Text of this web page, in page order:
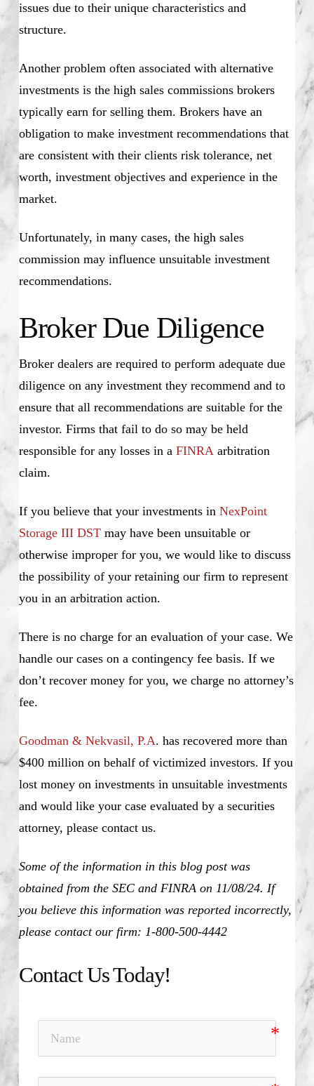
issues due to their unique characteristics and
structure.
Another problem often associated with alternative
investments is the high sales commissions brokers
typically earn for selling them. Brokers have an
obligation to make investment recommendations that
are consistent with their clients risk tolerance, net
worth, investment objectives and experience in the
market.
Unfortunately, in many cases, the high sales
commission may influence unsuitable investment
recommendations.
Broker Due Diligence
Broker dealers are required to perform adequate due
diligence on any investment they recommend and to
ensure that all recommendations are suitable for the
investor. Firms that fail to do so may be held
responsible for any losses in a FINRA arbitration
claim.
If you believe that your investments in NexPoint
Storage III DSTmay have been unsuitable or
otherwise improper for you, we would like to discuss
the possibility of your retaining our firm to represent
you in an arbitration action.
There is no charge for an evaluation of your case. We
handle our cases on a contingency fee basis. If we
don’t recover money for you, we charge no attorney’s
fee.
Goodman & Nekvasil, P.A. has recovered more than
$400 million on behalf of victimized investors. If you
lost money on investments in unsuitable investments
and would like your case evaluated by a securities
attorney, please contact us.
Some of the information in this blog post was
obtained from the SEC and FINRA on 11/08/24. If
you believe this information was reported incorrectly,
please contact our firm: 1-800-500-4442
Contact Us Today!